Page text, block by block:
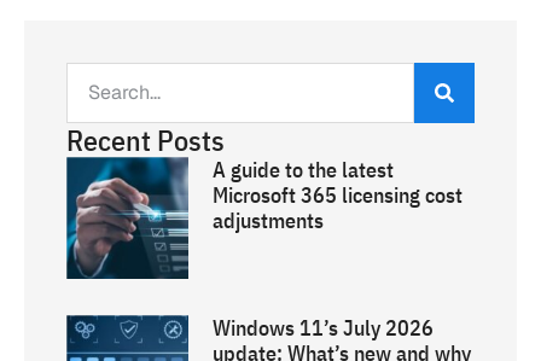
Recent Posts
A guide to the latest
Microsoft 365 licensing cost
adjustments
Windows 11’s July 2026
update: What’s new and why